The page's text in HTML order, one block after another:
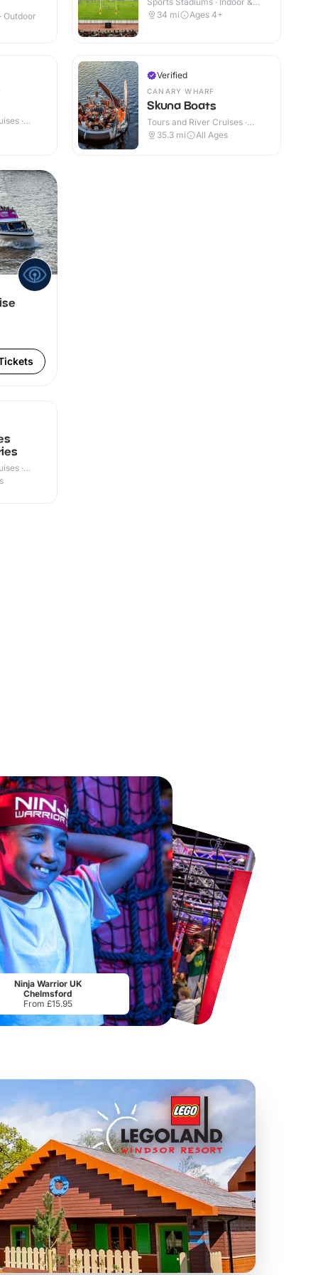
Outdoor
·
Outdoor
34 mi Ages 4+
Verified
CANARY WHARF
Skuna Boats
Tours and River Cruises ·
Outdoor
35.3 mi All Ages
·
Port Lympne Safari Park
From£17.45
Ninja Warrior UK
Chelmsford
From £15.95